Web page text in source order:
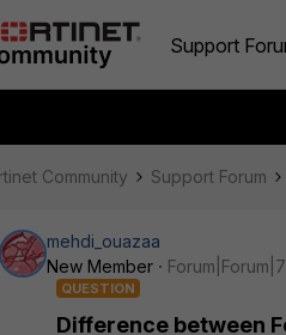
Support
Community Support Forum
mehdi_ouazaa
New Member
QUESTION
Difference between